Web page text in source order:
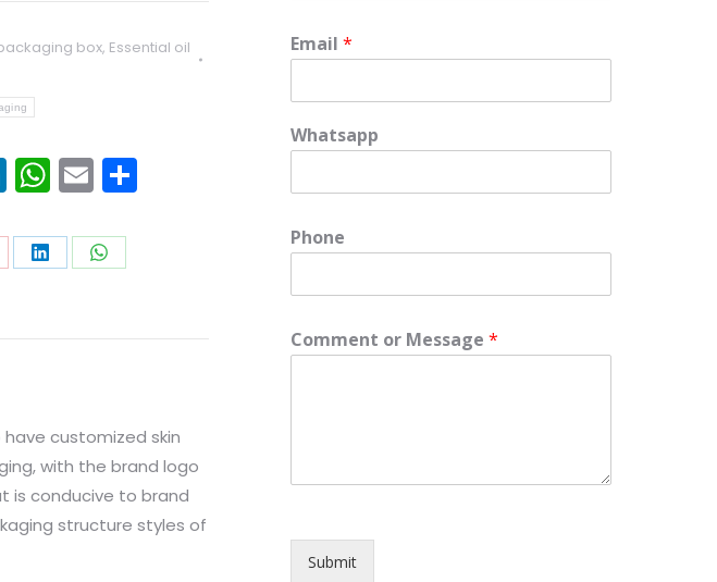
box, Essential oil
LinkedIn
WhatsApp
EmailShare
customized skin
with the brand logo
is conducive to brand
structure styles of
Email *
Whatsapp
Phone
Comment or Message *
Submit